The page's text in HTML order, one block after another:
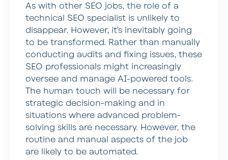
As with other SEO jobs, the role of a
technical SEO specialist is unlikely to
disappear. However, it’s inevitably going
to be transformed. Rather than manually
conducting audits and fixing issues, these
SEO professionals might increasingly
oversee and manage AI-powered tools.
The human touch will be necessary for
strategic decision-making and in
situations where advanced problem-
solving skills are necessary. However, the
routine and manual aspects of the job
are likely to be automated.